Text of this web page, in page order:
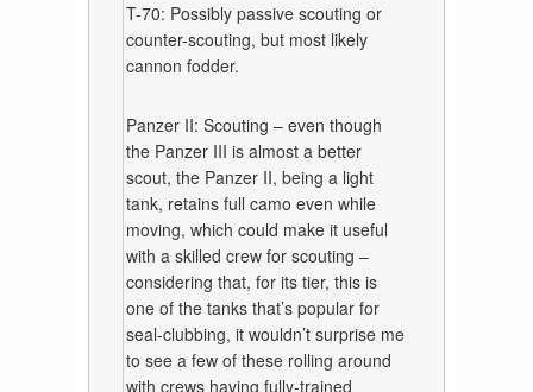
T-70: Possibly passive scouting or
counter-scouting, but most likely
cannon fodder.
Panzer II: Scouting – even though
the Panzer III is almost a better
scout, the Panzer II, being a light
tank, retains full camo even while
moving, which could make it useful
with a skilled crew for scouting –
considering that, for its tier, this is
one of the tanks that’s popular for
seal-clubbing, it wouldn’t surprise me
to see a few of these rolling around
with crews having fully-trained